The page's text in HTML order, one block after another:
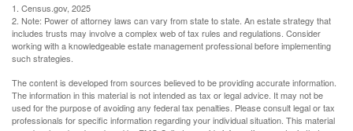
1. Census.gov, 2025
2. Note: Power of attorney laws can vary from state to state. An estate strategy that
includes trusts may involve a complex web of tax rules and regulations. Consider
working with a knowledgeable estate management professional before implementing
such strategies.
The content is developed from sources believed to be providing accurate information.
The information in this material is not intended as tax or legal advice. It may not be
used for the purpose of avoiding any federal tax penalties. Please consult legal or tax
professionals for specific information regarding your individual situation. This material